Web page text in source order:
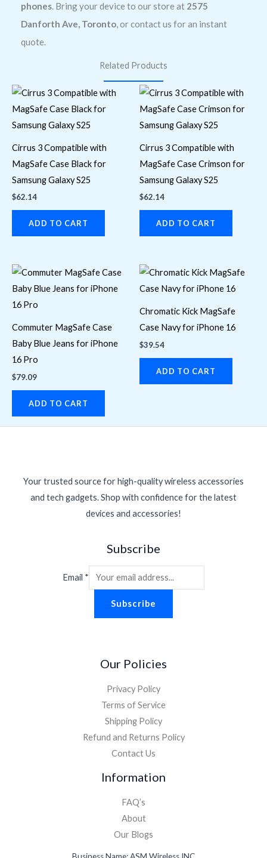
phones. Bring your device to our store at 2575
Danforth Ave, Toronto, or contact us for an instant
quote.
Related Products
Cirrus 3 Compatible with
MagSafe Case Black for
Samsung Galaxy S25
$62.14
ADD TO CART
Cirrus 3 Compatible with
MagSafe Case Crimson for
Samsung Galaxy S25
$62.14
ADD TO CART
Commuter MagSafe Case
Baby Blue Jeans for iPhone
16 Pro
$79.09
ADD TO CART
Chromatic Kick MagSafe
Case Navy for iPhone 16
$39.54
ADD TO CART
Your trusted source for high-quality wireless accessories
and tech gadgets. Shop with confidence for the latest
devices and accessories!
Subscribe
Email *
Subscribe
Our Policies
Privacy Policy
Terms of Service
Shipping Policy
Refund and Returns Policy
Contact Us
Information
FAQ’s
About
Our Blogs